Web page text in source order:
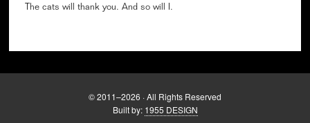
The cats will thank you. And so will I.
© 2011–2026 · All Rights Reserved
Built by: 1955 DESIGN